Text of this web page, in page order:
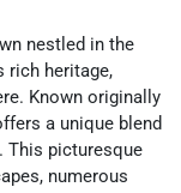
nestled in the
rich heritage,
Known originally
a unique blend
This picturesque
numerous